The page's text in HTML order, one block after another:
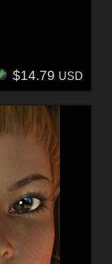
$14.79 USD